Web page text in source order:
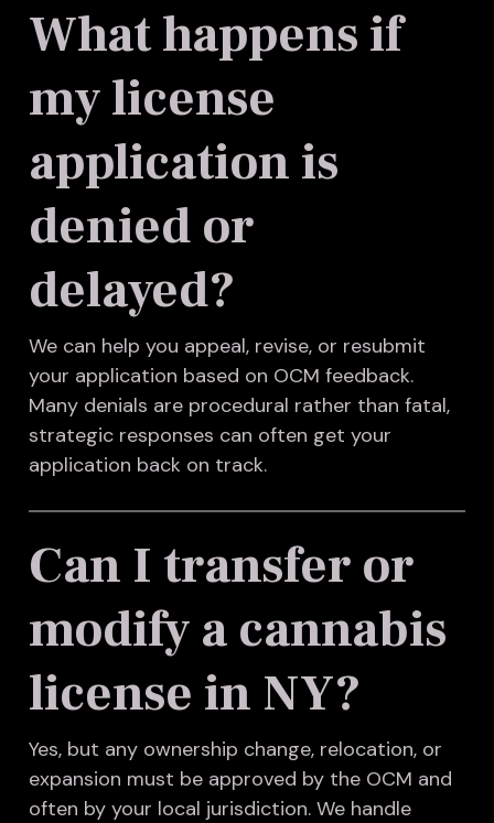
What happens if
my license
application is
denied or
delayed?
We can help you appeal, revise, or resubmit
your application based on OCM feedback.
Many denials are procedural rather than fatal,
strategic responses can often get your
application back on track.
Can I transfer or
modify a cannabis
license in NY?
Yes, but any ownership change, relocation, or
expansion must be approved by the OCM and
often by your local jurisdiction. We handle